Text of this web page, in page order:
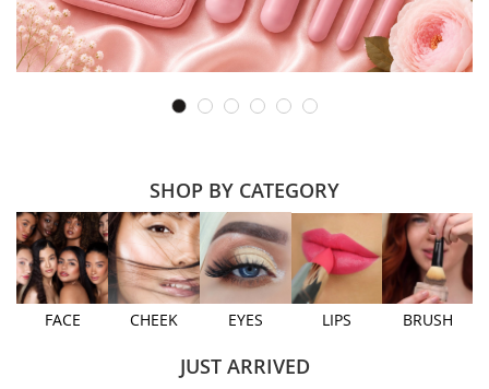
SHOP BY CATEGORY
FACE CHEEK EYES LIPS BRUSH
JUST ARRIVED